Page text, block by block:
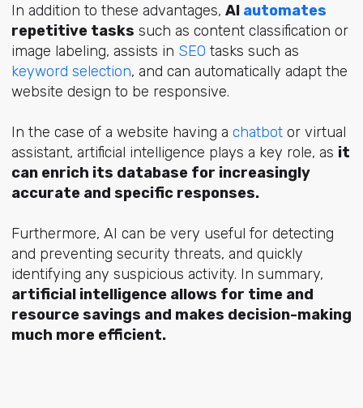
In addition to these advantages, AI automates
repetitive tasks such as content classification or
image labeling, assists in SEO tasks such as
keyword selection, and can automatically adapt the
website design to be responsive.
In the case of a website having a chatbotor virtual
assistant, artificial intelligence plays a key role, as it
can enrich its database for increasingly
accurate and specific responses.
Furthermore, AI can be very useful for detecting
and preventing security threats, and quickly
identifying any suspicious activity. In summary,
artificial intelligence allows for time and
resource savings and makes decision-making
much more efficient.